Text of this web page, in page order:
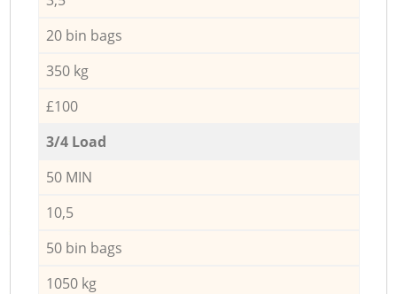
20 bin bags
350 kg
£100
3/4 Load
50 MIN
10,5
50 bin bags
1050 kg